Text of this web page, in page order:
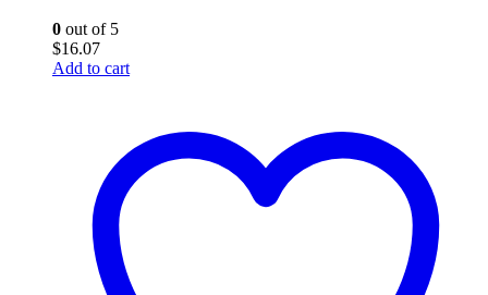
0 out of 5
$16.07
Add to cart